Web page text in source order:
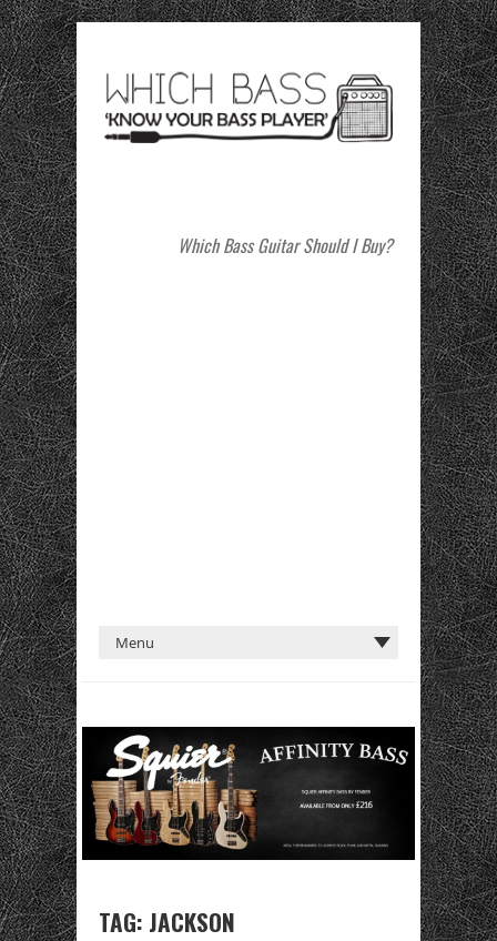
Which Bass Guitar Should I Buy?
TAG: JACKSON